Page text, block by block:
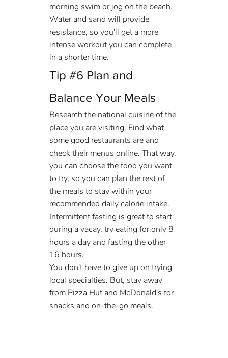
morning swim or jog on the beach.
Water and sand will provide
resistance, so you'll get a more
intense workout you can complete
in a shorter time.
Tip #6 Plan and
Balance Your Meals
Research the national cuisine of the
place you are visiting. Find what
some good restaurants are and
check their menus online. That way,
you can choose the food you want
to try, so you can plan the rest of
the meals to stay within your
recommended daily calorie intake.
Intermittent fasting is great to start
during a vacay, try eating for only 8
hours a day and fasting the other
16 hours.
You don't have to give up on trying
local specialties. But, stay away
from Pizza Hut and McDonald's for
snacks and on-the-go meals.